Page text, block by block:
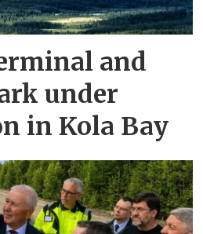
and
under
in Kola Bay